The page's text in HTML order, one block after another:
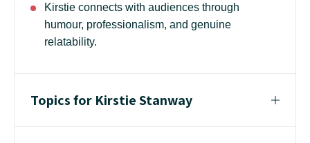
Kirstie connects with audiences through
humour, professionalism, and genuine
relatability.
Topics for Kirstie Stanway